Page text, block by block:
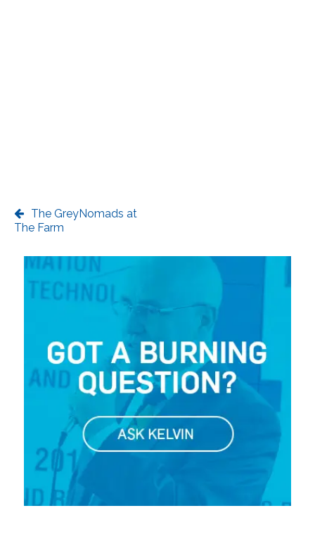
The GreyNomads at
The Farm